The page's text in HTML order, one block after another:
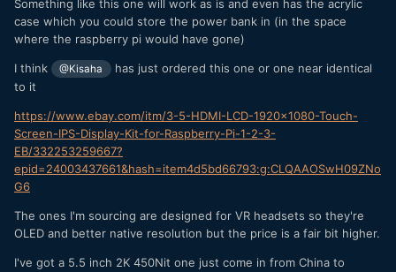
Something like this one will work as is and even has the acrylic
case which you could store the power bank in (in the space
where the raspberry pi would have gone)
I think @Kisaha
has just ordered this one or one near identical
to it
https://www.ebay.com/itm/3-5-HDMI-LCD-1920x1080-Touch-
Screen-IPS-Display-Kit-for-Raspberry-Pi-1-2-3-
EB/332253259667?
epid=24003437661&hash=item4d5bd66793:g:CLQAAOSwH09ZNo
G6
The ones I'm sourcing are designed for VR headsets so they're
OLED and better native resolution but the price is a fair bit higher.
I've got a 5.5 inch 2K 450Nit one just come in from China to